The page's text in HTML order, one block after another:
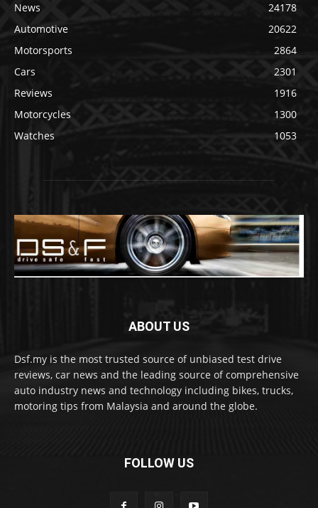
News
24178
Automotive
20622
Motorsports
2864
Cars
2301
Reviews
1916
Motorcycles
1300
Watches
1053
ABOUT US
Dsf.my is the most trusted source of unbiased test drive
reviews, car news and the leading source of comprehensive
auto industry news and technology including bikes, trucks,
motoring tips from Malaysia and around the globe.
FOLLOW US